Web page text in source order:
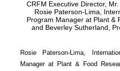
CRFM Executive Director,
Rosie Paterson-Lima,
Program Manager at Plant &
and Beverley Sutherland,
Rosie Paterson-Lima,
Manager at Plant & Food